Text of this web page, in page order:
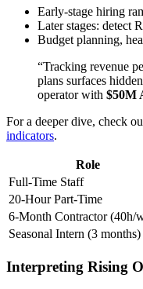
Early-stage hiring
Later stages: detect
Budget planning,
“Tracking revenue
plans surfaces
operator with $50M
For a deeper dive, check
indicators.
Role
Full-Time Staff
20-Hour Part-Time
6-Month Contractor (40h/
Seasonal Intern (3 months)
Interpreting Rising